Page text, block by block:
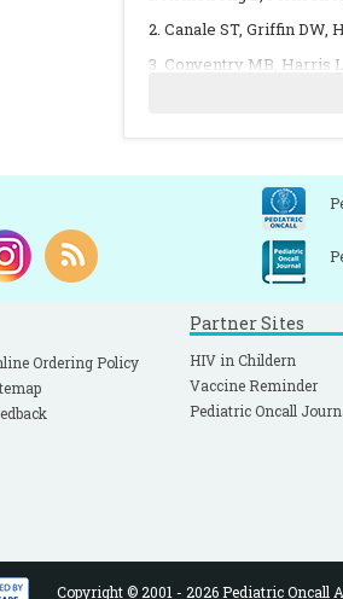
2. Canale ST, Griffin
3. Conventry MB, Harris
4. Hummer CD Jr,
Ordering Policy
Partner Sites
HIV in Childern
Vaccine Reminder
Pediatric Oncall
Copyright © 2001 - 2026 Pediatric Oncall